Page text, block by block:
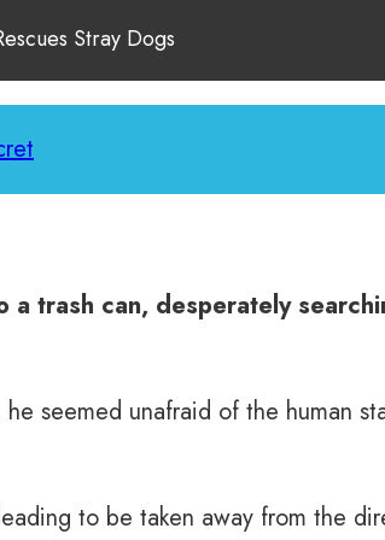
Stray Dogs
a trash can, desperately
he seemed unafraid of the human
to be taken away from the